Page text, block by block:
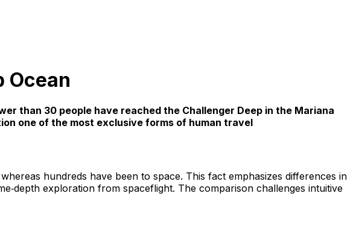
Ocean
than 30 people have reached the Challenger Deep in the Mariana
one of the most exclusive forms of human travel
hundreds have been to space. This fact emphasizes differences in
exploration from spaceflight. The comparison challenges intuitive